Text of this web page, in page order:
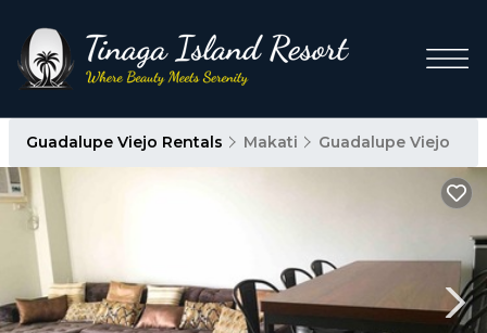
Guadalupe Viejo Rentals Makati Guadalupe Viejo